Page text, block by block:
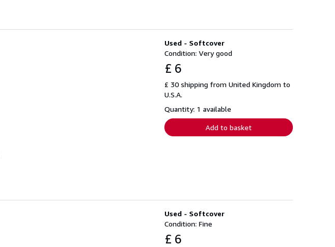
Used - Softcover
Condition: Very good
£ 6
£ 30 shipping from United Kingdom to
U.S.A.
Quantity: 1 available
Add to basket
Used - Softcover
Condition: Fine
£ 6